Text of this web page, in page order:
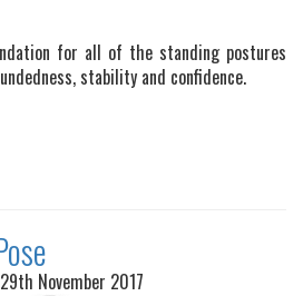
for all of the standing postures
stability and confidence.
November 2017